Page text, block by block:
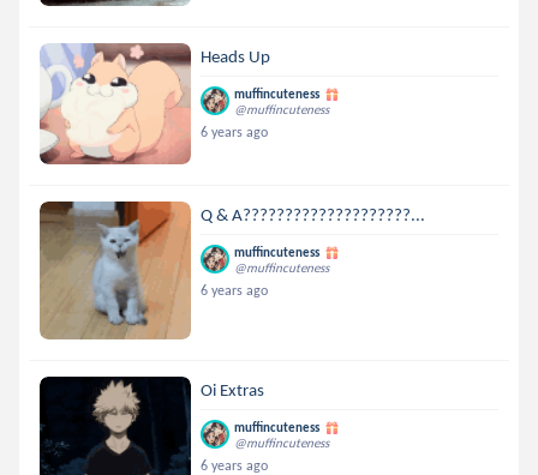
Heads Up
muffincuteness
@muffincuteness
6 years ago
Q & A????????????????????...
muffincuteness
@muffincuteness
6 years ago
Oi Extras
muffincuteness
@muffincuteness
6 years ago